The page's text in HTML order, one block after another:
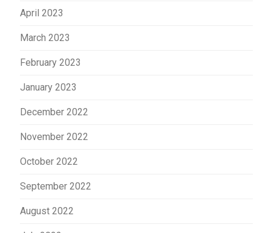
April 2023
March 2023
February 2023
January 2023
December 2022
November 2022
October 2022
September 2022
August 2022